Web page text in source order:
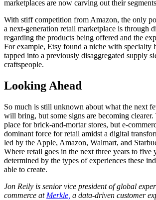
marketplaces are now carving out their
With stiff competition from Amazon, the only
a next-generation retail marketplace is through
regarding the products being offered and the
For example, Etsy found a niche with specialty
tapped into a previously disaggregated supply
craftspeople.
Looking Ahead
So much is still unknown about what the next
will bring, but some signs are becoming
place for brick-and-mortar stores, but e-
dominant force for retail amidst a digital
led by the Apple, Amazon, Walmart, and
Where retail goes in the next three years to five
determined by the types of experiences these
able to create.
Jon Reily is senior vice president of global
commerce at Merkle, a data-driven customer